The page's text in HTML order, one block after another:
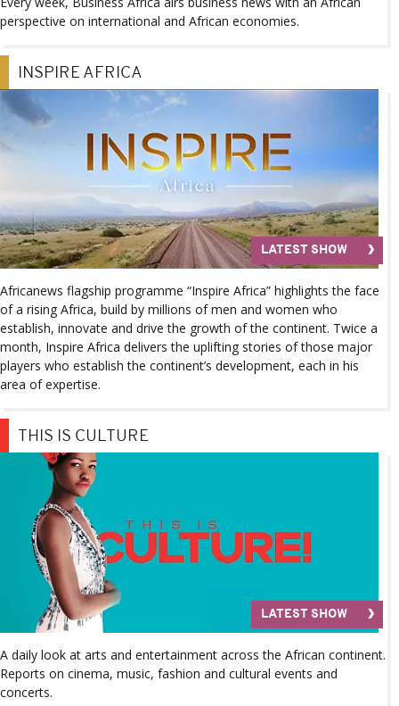
perspective on international and African economies.
INSPIRE AFRICA
LATEST SHOW
Africanews flagship programme “Inspire Africa” highlights the face
of a rising Africa, build by millions of men and women who
establish, innovate and drive the growth of the continent. Twice a
month, Inspire Africa delivers the uplifting stories of those major
players who establish the continent’s development, each in his
area of expertise.
THIS IS CULTURE
LATEST SHOW
A daily look at arts and entertainment across the African continent.
Reports on cinema, music, fashion and cultural events and
concerts.